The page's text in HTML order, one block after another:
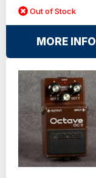
Out of Stock
MORE INFO